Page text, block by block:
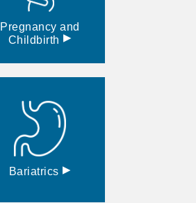
Pregnancy and
Childbirth ▸
Bariatrics ▸